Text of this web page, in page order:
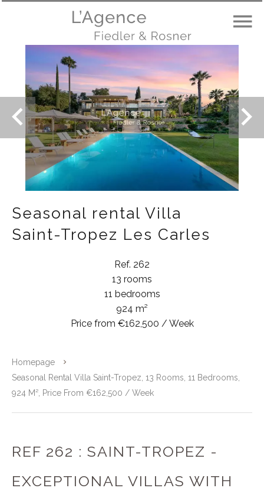
Seasonal rental Villa
Saint-Tropez Les Carles
Ref. 262
13 rooms
11 bedrooms
924 m²
Price from €162,500 / Week
Homepage
Seasonal Rental Villa Saint-Tropez, 13 Rooms, 11 Bedrooms,
924 M², Price From €162,500 / Week
REF 262 : SAINT-TROPEZ -
EXCEPTIONAL VILLAS WITH